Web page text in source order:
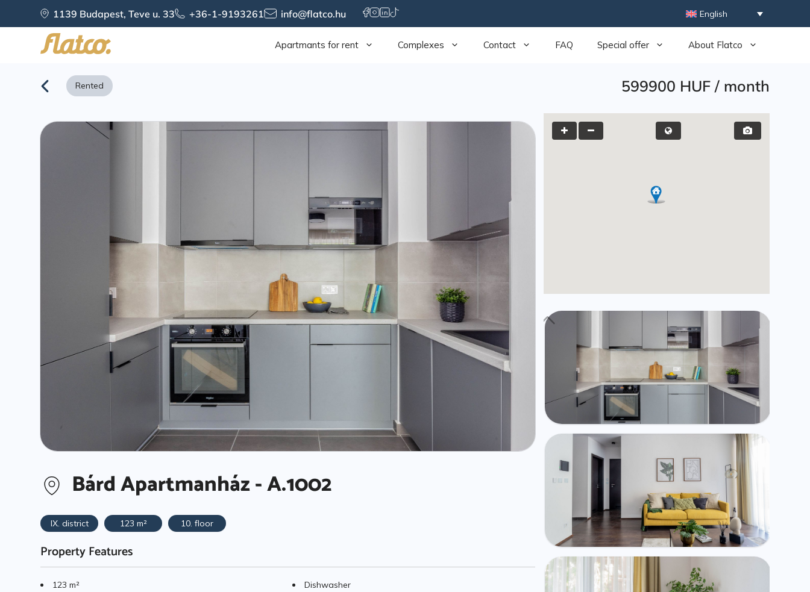
content
1139 Budapest, Teve u. 33 +36-1-9193261 info@flatco.hu English
Apartmants for rent Complexes Contact FAQ Special offer About Flatco
Rented 599900 HUF / month
Bárd Apartmanház - A.1002
IX. district 123 m² 10. floor
Property Features
123 m²
Dishwasher